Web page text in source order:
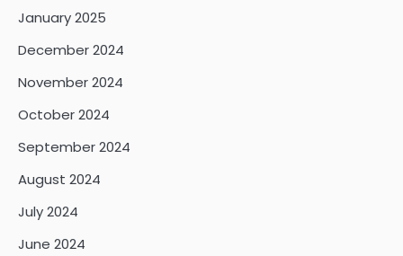
January 2025
December 2024
November 2024
October 2024
September 2024
August 2024
July 2024
June 2024